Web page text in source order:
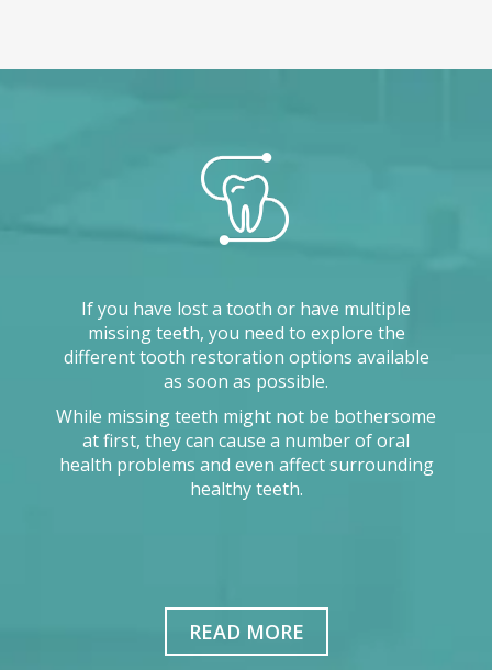
If you have lost a tooth or have multiple
missing teeth, you need to explore the
different tooth restoration options available
as soon as possible.
While missing teeth might not be bothersome
at first, they can cause a number of oral
health problems and even affect surrounding
healthy teeth.
READ MORE